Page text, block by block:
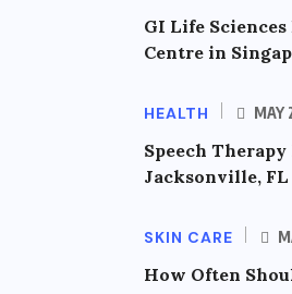
GI Life
Centre in
HEALTH MAY
Speech
Jacksonville, FL
SKIN CARE
How Often